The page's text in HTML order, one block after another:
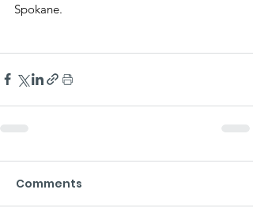
Spokane.
Comments